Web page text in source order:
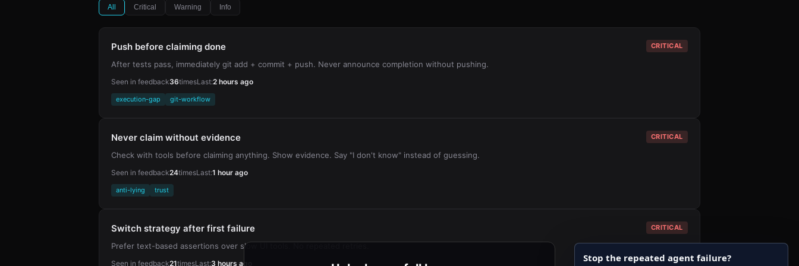
All Critical Warning Info
Push before claiming done CRITICAL
After tests pass, immediately git add + commit + push. Never announce completion without pushing.
Seen in feedback36timesLast:2 hours ago
execution-gap git-workflow
Never claim without evidence CRITICAL
Check with tools before claiming anything. Show evidence. Say "I don't know" instead of guessing.
Seen in feedback24timesLast:1 hour ago
anti-lying trust
Switch strategy after first failure CRITICAL
Prefer text-based assertions over slow UI tools. No repeated retries.
Seen in feedback21timesLast:3 hours ago Stop the repeated agent failure?